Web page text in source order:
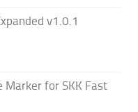
v1.0.1
Marker for SKK Fast